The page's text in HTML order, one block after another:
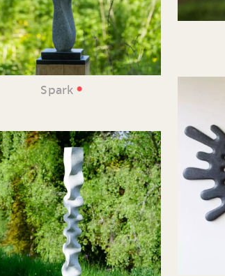
Spark •